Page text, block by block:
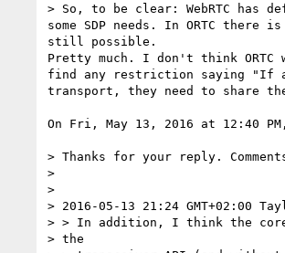
> So, to be clear: WebRTC has
some SDP needs. In ORTC there
still possible.
Pretty much. I don't think
find any restriction saying "If an
transport, they need to share
On Fri, May 13, 2016 at 12:40
> Thanks for your reply.
>
>
> 2016-05-13 21:24 GMT+02:00
> > In addition, I think the
> the